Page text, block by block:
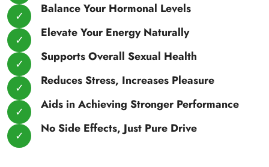
Balance Your Hormonal Levels
Elevate Your Energy Naturally
Supports Overall Sexual Health
Reduces Stress, Increases Pleasure
Aids in Achieving Stronger Performance
No Side Effects, Just Pure Drive